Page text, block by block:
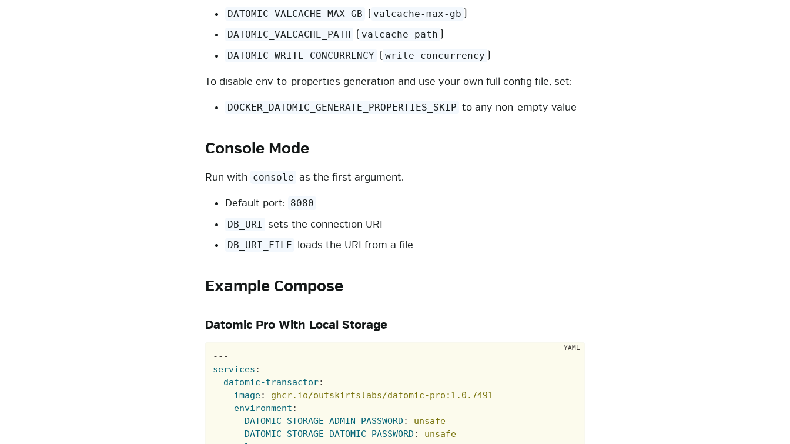
DATOMIC_VALCACHE_MAX_GB ( valcache-max-gb
DATOMIC_VALCACHE_PATH ( valcache-path )
DATOMIC_WRITE_CONCURRENCY ( write-concurrency
To disable env-to-properties generation and use your own full config file, set:
DOCKER_DATOMIC_GENERATE_PROPERTIES_SKIP to any non-empty value
Console Mode
Run with console as the first argument.
Default port: 8080
DB_URI
sets the connection URI
DB_URI_FILE loads the URI from a file
Example Compose
Datomic Pro With Local Storage
---
services :
datomic-transactor:
image:
ghcr.io/outskirtslabs/datomic-pro:1.0.7491
environment :
DATOMIC_STORAGE_ADMIN_PASSWORD :
unsafe
DATOMIC_STORAGE_DATOMIC_PASSWORD :
unsafe